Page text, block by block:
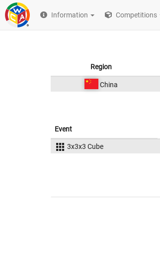
Information Competitions
Region
China
Event
3x3x3 Cube